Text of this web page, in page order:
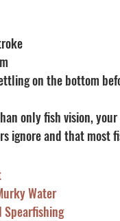
on the bottom
only fish vision,
ignore and that most
Water
Spearfishing